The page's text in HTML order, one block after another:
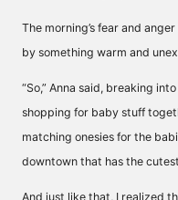
The morning’s fear and
by something warm and
“So,” Anna said, breaking
shopping for baby stuff
matching onesies for the
downtown that has the
And just like that, I realized